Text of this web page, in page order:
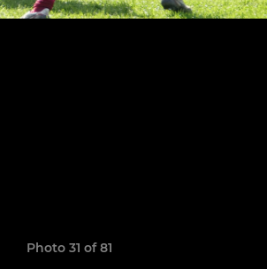
Photo 31 of 81